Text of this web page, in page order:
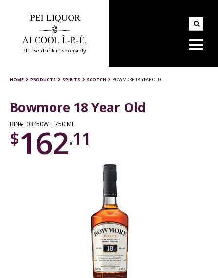
Please drink responsibly
HOME PRODUCTS SPIRITS SCOTCH BOWMORE 18 YEAR OLD
Bowmore 18 Year Old
BIN#: 03450W | 750 ML
$162.11